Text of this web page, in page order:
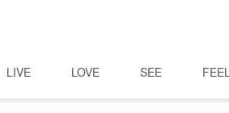
LIVE LOVE SEE